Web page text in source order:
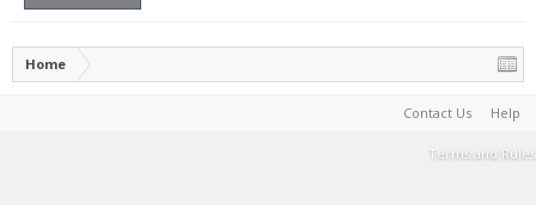
Home
Contact Us Help
Terms and Rules